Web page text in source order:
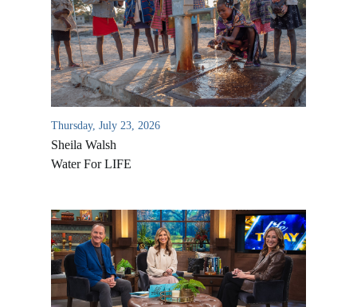
Thursday, July 23, 2026
Sheila Walsh
Water For LIFE